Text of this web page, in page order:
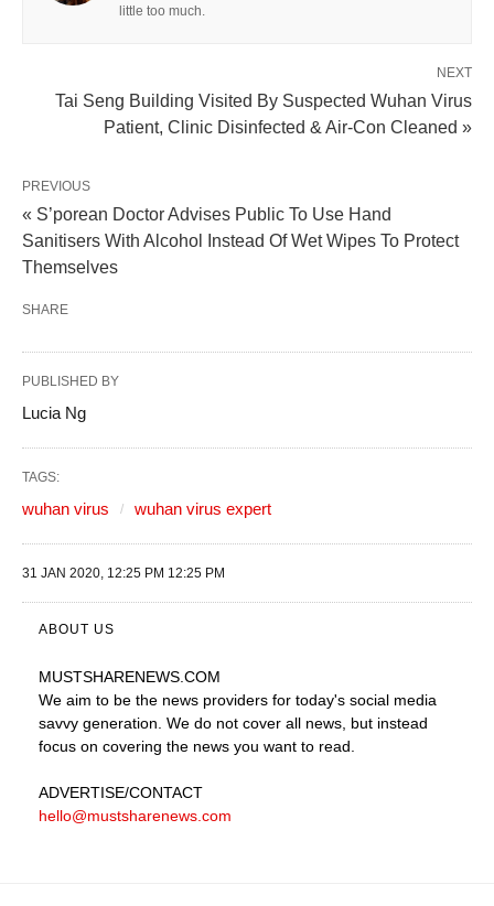
little too much.
NEXT
Tai Seng Building Visited By Suspected Wuhan Virus
Patient, Clinic Disinfected & Air-Con Cleaned »
PREVIOUS
« S’porean Doctor Advises Public To Use Hand
Sanitisers With Alcohol Instead Of Wet Wipes To Protect
Themselves
SHARE
PUBLISHED BY
Lucia Ng
TAGS:
wuhan virus wuhan virus expert
31 JAN 2020, 12:25 PM 12:25 PM
ABOUT US
MUSTSHARENEWS .COM
We aim to be the news providers for today's social media
savvy generation. We do not cover all news, but instead
focus on covering the news you want to read.
ADVERTISE/CONTACT
hello@mustsharenews.com